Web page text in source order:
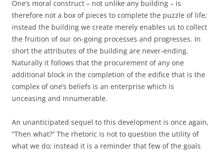
One’s moral construct – not unlike any building – is
therefore not a box of pieces to complete the puzzle of life;
instead the building we create merely enables us to collect
the fruition of our on-going processes and progresses. In
short the attributes of the building are never-ending.
Naturally it follows that the procurement of any one
additional block in the completion of the edifice that is the
complex of one’s beliefs is an enterprise which is
unceasing and innumerable.
An unanticipated sequel to this development is once again,
“Then what?” The rhetoric is not to question the utility of
what we do; instead it is a reminder that few of the goals